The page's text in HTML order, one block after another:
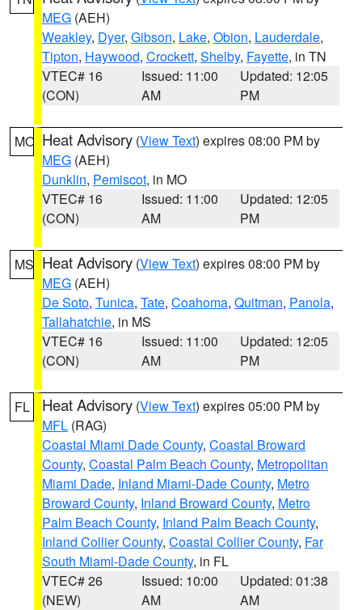
MEG (AEH)
Weakley, Dyer, Gibson, Lake, Obion, Lauderdale,
Tipton, Haywood, Crockett, Shelby, Fayette, in TN
VTEC# 16
(CON)
Issued: 11:00
AM
Updated: 12:05
PM
MO Heat Advisory (View Text) expires 08:00 PM by
MEG (AEH)
Dunklin, Pemiscot, in MO
VTEC# 16
(CON)
Issued: 11:00
AM
Updated: 12:05
PM
MS Heat Advisory (View Text) expires 08:00 PM by
MEG (AEH)
De Soto, Tunica, Tate, Coahoma, Quitman, Panola,
Tallahatchie, in MS
VTEC# 16
(CON)
Issued: 11:00
AM
Updated: 12:05
PM
FL Heat Advisory (View Text) expires 05:00 PM by
MFL (RAG)
Coastal Miami Dade County, Coastal Broward
County, Coastal Palm Beach County, Metropolitan
Miami Dade, Inland Miami-Dade County, Metro
Broward County, Inland Broward County, Metro
Palm Beach County, Inland Palm Beach County,
Inland Collier County, Coastal Collier County, Far
South Miami-Dade County, in FL
VTEC# 26
(NEW)
Issued: 10:00
AM
Updated: 01:38
AM